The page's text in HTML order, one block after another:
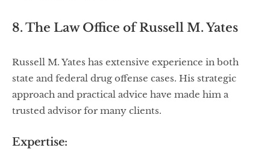
8. The Law Office of Russell M. Yates
Russell M. Yates has extensive experience in both
state and federal drug offense cases. His strategic
approach and practical advice have made him a
trusted advisor for many clients.
Expertise: